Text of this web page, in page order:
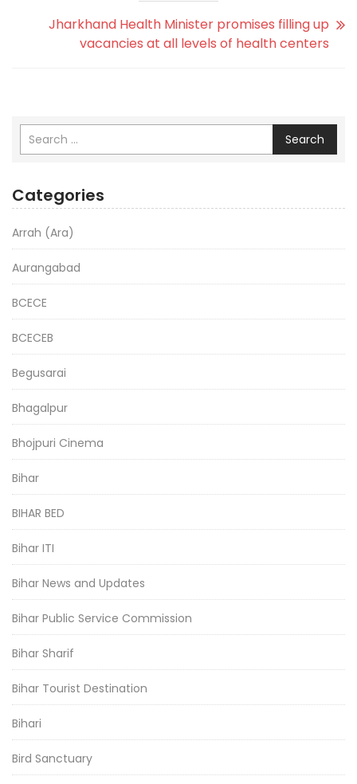
Jharkhand Health Minister promises filling up
vacancies at all levels of health centers
Search
Categories
Arrah (Ara)
Aurangabad
BCECE
BCECEB
Begusarai
Bhagalpur
Bhojpuri Cinema
Bihar
BIHAR BED
Bihar ITI
Bihar News and Updates
Bihar Public Service Commission
Bihar Sharif
Bihar Tourist Destination
Bihari
Bird Sanctuary